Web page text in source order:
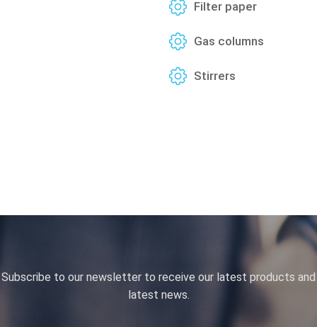
Filter paper
Gas columns
Stirrers
Subscribe to our newsletter to receive our latest products and
latest news.